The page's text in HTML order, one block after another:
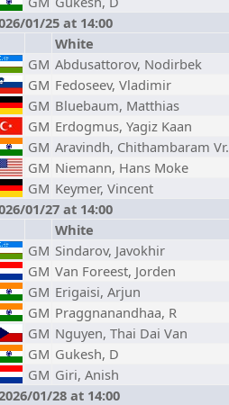
01/25 at 14:00
White
GM Abdusattorov, Nodirbek
GM Fedoseev, Vladimir
GM Bluebaum, Matthias
GM Erdogmus, Yagiz Kaan
GM Aravindh, Chithambaram Vr.
GM Niemann, Hans Moke
GM Keymer, Vincent
01/27 at 14:00
White
GM Sindarov, Javokhir
GM Van Foreest, Jorden
GM Erigaisi, Arjun
GM Praggnanandhaa, R
GM Nguyen, Thai Dai Van
GM Gukesh, D
GM Giri, Anish
01/28 at 14:00